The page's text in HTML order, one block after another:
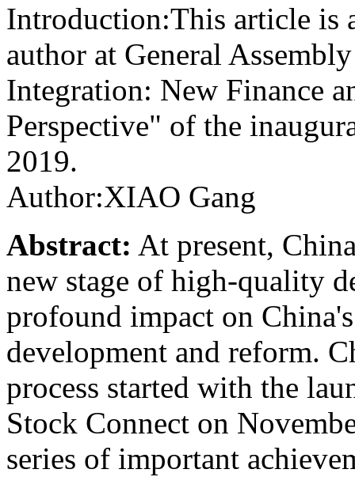
Introduction:This article is
author at General
Integration: New Finance
Perspective" of the
2019.
Author:XIAO Gang
Abstract: At present,
new stage of high-quality
profound impact on
development and reform.
process started with the
Stock Connect on
series of important